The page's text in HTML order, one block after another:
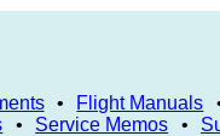
• Flight Manuals
• Service Memos •